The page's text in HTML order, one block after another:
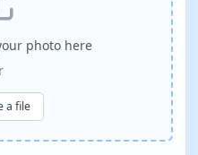
photo here
a file